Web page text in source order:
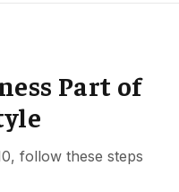
Part of
follow these steps